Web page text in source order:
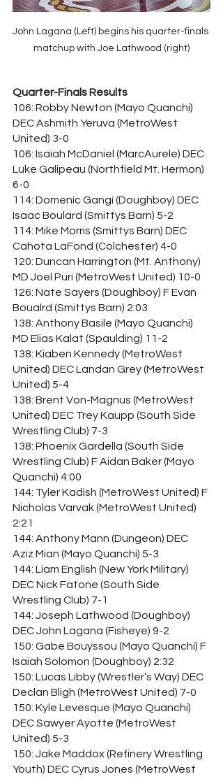
John Lagana (Left) begins his quarter-finals
matchup with Joe Lathwood (right)
Quarter-Finals Results
106: Robby Newton (Mayo Quanchi)
DEC Ashmith Yeruva (MetroWest
United) 3-0
106: Isaiah McDaniel (MarcAurele) DEC
Luke Galipeau (Northfield Mt. Hermon)
6-0
114: Domenic Gangi (Doughboy) DEC
Isaac Boulard (Smittys Barn) 5-2
114: Mike Morris (Smittys Barn) DEC
Cahota LaFond (Colchester) 4-0
120: Duncan Harrington (Mt. Anthony)
MD Joel Puri (MetroWest United) 10-0
126: Nate Sayers (Doughboy) F Evan
Boualrd (Smittys Barn) 2:03
138: Anthony Basile (Mayo Quanchi)
MD Elias Kalat (Spaulding) 11-2
138: Kiaben Kennedy (MetroWest
United) DEC Landan Grey (MetroWest
United) 5-4
138: Brent Von-Magnus (MetroWest
United) DEC Trey Kaupp (South Side
Wrestling Club) 7-3
138: Phoenix Gardella (South Side
Wrestling Club) F Aidan Baker (Mayo
Quanchi) 4:00
144: Tyler Kadish (MetroWest United) F
Nicholas Varvak (MetroWest United)
2:21
144: Anthony Mann (Dungeon) DEC
Aziz Mian (Mayo Quanchi) 5-3
144: Liam English (New York Military)
DEC Nick Fatone (South Side
Wrestling Club) 7-1
144: Joseph Lathwood (Doughboy)
DEC John Lagana (Fisheye) 9-2
150: Gabe Bouyssou (Mayo Quanchi) F
Isaiah Solomon (Doughboy) 2:32
150: Lucas Libby (Wrestler’s Way) DEC
Declan Bligh (MetroWest United) 7-0
150: Kyle Levesque (Mayo Quanchi)
DEC Sawyer Ayotte (MetroWest
United) 5-3
150: Jake Maddox (Refinery Wrestling
Youth) DEC Cyrus Jones (MetroWest